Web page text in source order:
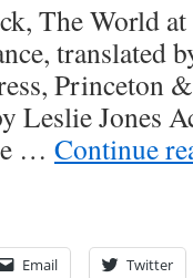
The World
translated
Princeton
Leslie Jones
… Continue
Email Twitter